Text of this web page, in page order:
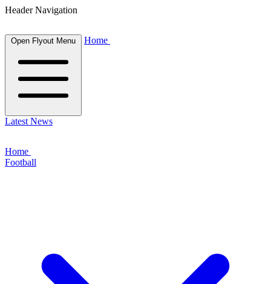
Header Navigation
Open Flyout Menu Home
Latest News
Home
Football